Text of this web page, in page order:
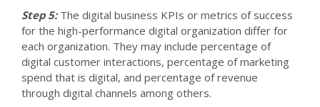
Step 5:The digital business KPIs or metrics of success
for the high-performance digital organization differ for
each organization. They may include percentage of
digital customer interactions, percentage of marketing
spend that is digital, and percentage of revenue
through digital channels among others.